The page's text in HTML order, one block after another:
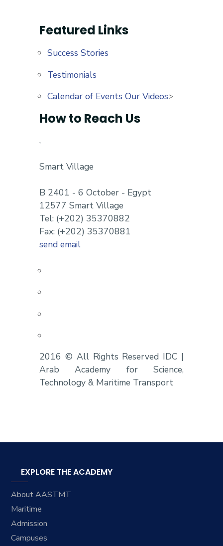
Featured Links
Success Stories
Testimonials
Calendar of Events Our Videos>
How to Reach Us
,
Smart Village
B 2401 - 6 October - Egypt
12577 Smart Village
Tel: (+202) 35370882
Fax: (+202) 35370881
send email
2016 © All Rights Reserved IDC |
Arab Academy for Science,
Technology & Maritime Transport
EXPLORE THE ACADEMY
About AASTMT
Maritime
Admission
Campuses